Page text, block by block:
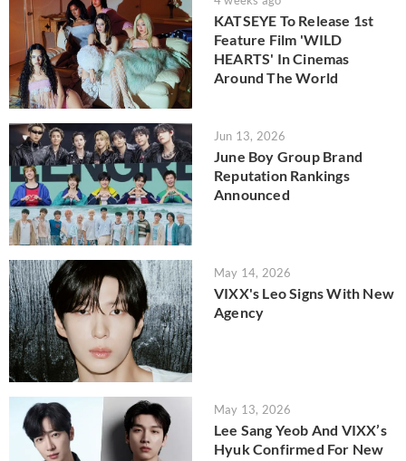
KATSEYE To Release 1st
Feature Film 'WILD
HEARTS' In Cinemas
Around The World
Jun 13, 2026
June Boy Group Brand
Reputation Rankings
Announced
May 14, 2026
VIXX's Leo Signs With New
Agency
May 13, 2026
Lee Sang Yeob And VIXX’s
Hyuk Confirmed For New